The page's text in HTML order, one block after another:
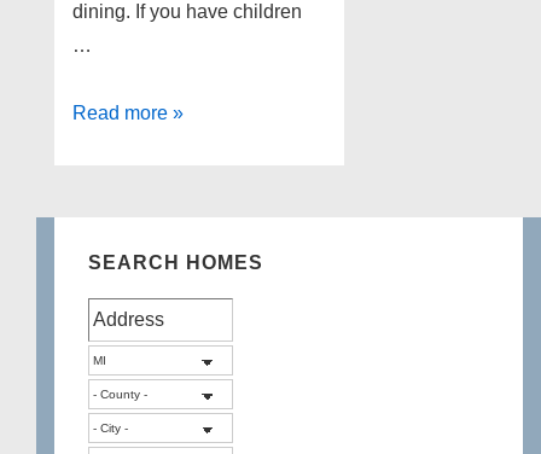
dining. If you have children
…
Lakefront
Township
Michigan
Read more »
SEARCH HOMES